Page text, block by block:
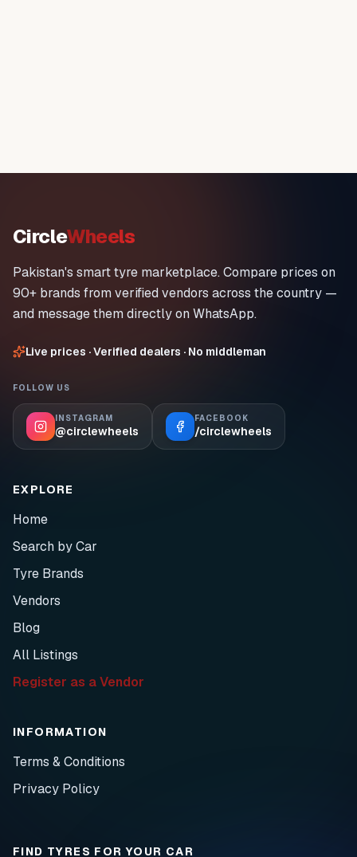
CircleWheels
Pakistan's smart tyre marketplace. Compare prices on
90+ brands from verified vendors across the country —
and message them directly on WhatsApp.
Live prices · Verified dealers · No middleman
FOLLOW US
INSTAGRAM
@circlewheels
FACEBOOK
/circlewheels
EXPLORE
Home
Search by Car
Tyre Brands
Vendors
Blog
All Listings
Register as a Vendor
INFORMATION
Terms & Conditions
Privacy Policy
FIND TYRES FOR YOUR CAR